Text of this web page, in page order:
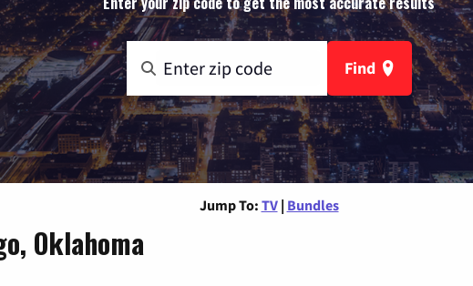
Find
Jump To: TV | Bundles
Oklahoma